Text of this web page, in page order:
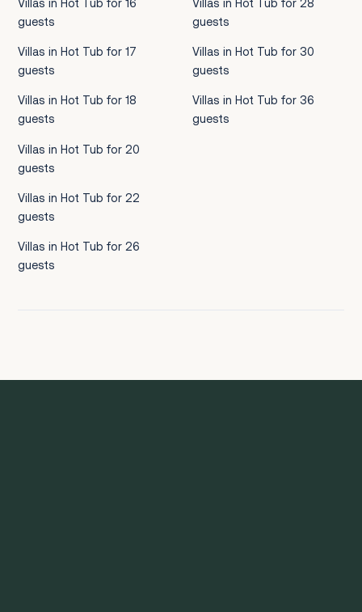
guests
Villas in Hot Tub for 17
guests
Villas in Hot Tub for 18
guests
Villas in Hot Tub for 20
guests
Villas in Hot Tub for 22
guests
Villas in Hot Tub for 26
guests
guests
Villas in Hot Tub for 30
guests
Villas in Hot Tub for 36
guests